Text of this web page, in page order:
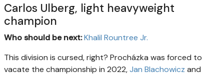
Carlos Ulberg, light heavyweight
champion
Who should be next:Khalil Rountree Jr.
This division is cursed, right? Procházka was forced to
vacate the championship in 2022,Jan Blachowicz and